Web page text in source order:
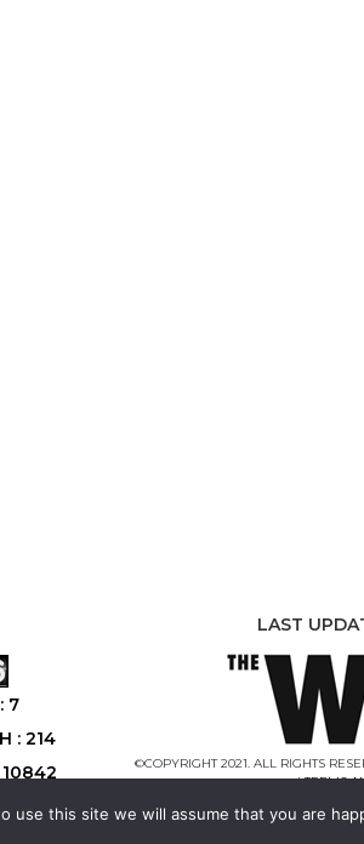
7
: 214
10842
LAST
©COPYRIGHT 2021. ALL RIGHTS
|TERMS
use this site we will assume that you are